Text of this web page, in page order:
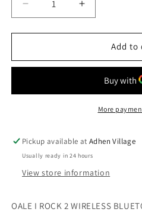
Decrease
quantity
for
I
WIRELESS
Increase
quantity
for
I
WIRELESS
Add to
More
Pickup available atAdhen Village
Usually ready in 24 hours
View store information
OALE I ROCK 2 WIRELESS